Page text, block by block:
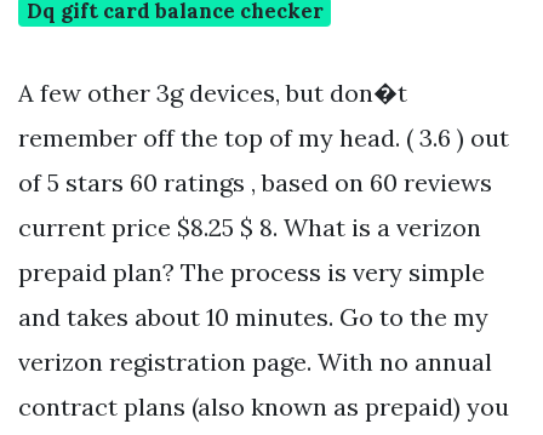
Dq gift card balance checker
A few other 3g devices, but don�t
remember off the top of my head. ( 3.6 ) out
of 5 stars 60 ratings , based on 60 reviews
current price $8.25 $ 8. What is a verizon
prepaid plan? The process is very simple
and takes about 10 minutes. Go to the my
verizon registration page. With no annual
contract plans (also known as prepaid) you